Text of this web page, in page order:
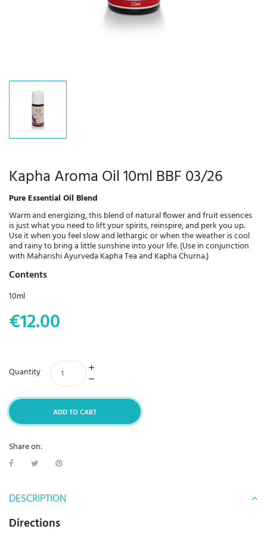
Kapha Aroma Oil 10ml BBF 03/26
Pure Essential Oil Blend
Warm and energizing, this blend of natural flower and fruit essences
is just what you need to lift your spirits, reinspire, and perk you up.
Use it when you feel slow and lethargic or when the weather is cool
and rainy to bring a little sunshine into your life. (Use in conjunction
with Maharishi Ayurveda Kapha Tea and Kapha Churna.)
Contents
10ml
€12.00
Quantity
ADD TO CART
Share on:
DESCRIPTION
Directions